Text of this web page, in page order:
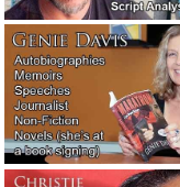
Two examples of
2019
The naked
You’ve heard of
reader’s block? August
Salesmanship.